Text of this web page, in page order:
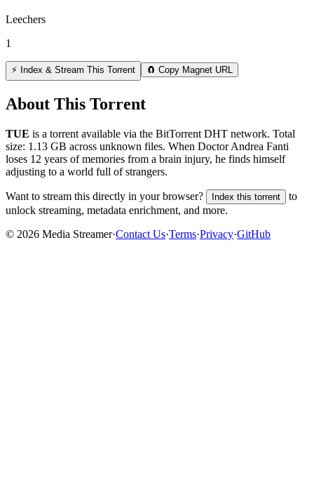
Leechers
1
⚡ Index & Stream This Torrent 🧲 Copy Magnet URL
About This Torrent
TUE is a torrent available via the BitTorrent DHT network. Total
size: 1.13 GB across unknown files. When Doctor Andrea Fanti
loses 12 years of memories from a brain injury, he finds himself
adjusting to a world full of strangers.
Want to stream this directly in your browser? Index this torrent
to
unlock streaming, metadata enrichment, and more.
© 2026 Media Streamer·Contact Us·Terms·Privacy·GitHub